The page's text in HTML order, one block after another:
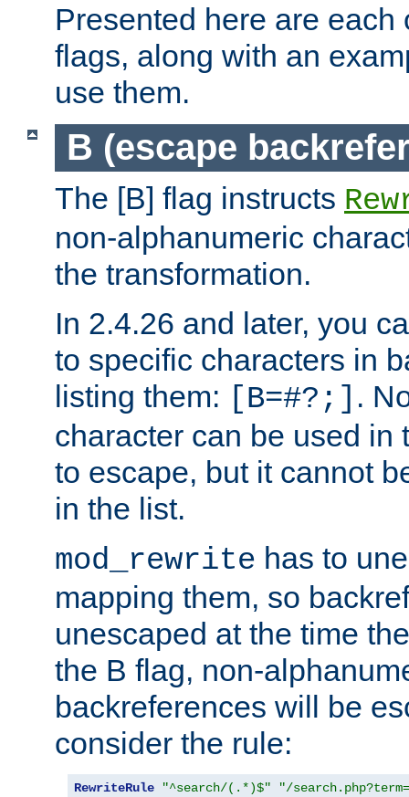
Presented here are each
flags, along with an
use them.
B (escape
The [B] flag instructs
non-alphanumeric
the transformation.
In 2.4.26 and later, you
to specific characters in
listing them: [B=#?;] .
character can be used in
to escape, but it cannot
in the list.
mod_rewrite has to
mapping them, so
unescaped at the time
the B flag, non-
backreferences will be
consider the rule:
RewriteRule "^search/(.*)$" "/